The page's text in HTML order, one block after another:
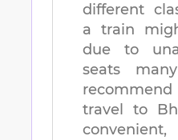
different
a train
due to
seats
travel to